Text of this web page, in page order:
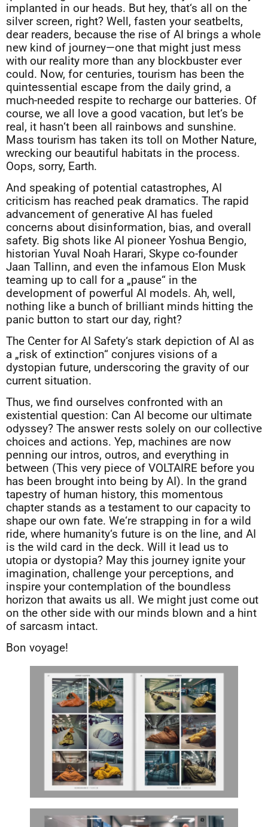
implanted in our heads. But hey, that‘s all on the
silver screen, right? Well, fasten your seatbelts,
dear readers, because the rise of AI brings a whole
new kind of journey—one that might just mess
with our reality more than any blockbuster ever
could. Now, for centuries, tourism has been the
quintessential escape from the daily grind, a
much-needed respite to recharge our batteries. Of
course, we all love a good vacation, but let‘s be
real, it hasn‘t been all rainbows and sunshine.
Mass tourism has taken its toll on Mother Nature,
wrecking our beautiful habitats in the process.
Oops, sorry, Earth.
And speaking of potential catastrophes, AI
criticism has reached peak dramatics. The rapid
advancement of generative AI has fueled
concerns about disinformation, bias, and overall
safety. Big shots like AI pioneer Yoshua Bengio,
historian Yuval Noah Harari, Skype co-founder
Jaan Tallinn, and even the infamous Elon Musk
teaming up to call for a „pause“ in the
development of powerful AI models. Ah, well,
nothing like a bunch of brilliant minds hitting the
panic button to start our day, right?
The Center for AI Safety‘s stark depiction of AI as
a „risk of extinction“ conjures visions of a
dystopian future, underscoring the gravity of our
current situation.
Thus, we find ourselves confronted with an
existential question: Can AI become our ultimate
odyssey? The answer rests solely on our collective
choices and actions. Yep, machines are now
penning our intros, outros, and everything in
between (This very piece of VOLTAIRE before you
has been brought into being by AI). In the grand
tapestry of human history, this momentous
chapter stands as a testament to our capacity to
shape our own fate. We‘re strapping in for a wild
ride, where humanity‘s future is on the line, and AI
is the wild card in the deck. Will it lead us to
utopia or dystopia? May this journey ignite your
imagination, challenge your perceptions, and
inspire your contemplation of the boundless
horizon that awaits us all. We might just come out
on the other side with our minds blown and a hint
of sarcasm intact.
Bon voyage!